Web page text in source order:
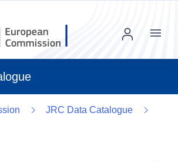
Menu
JRC Data Catalogue